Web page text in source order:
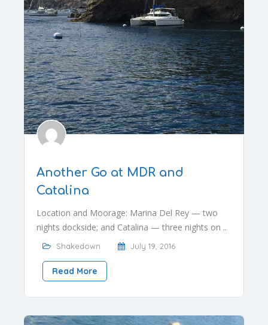
Another Go at MDR and
Catalina
Location and Moorage: Marina Del Rey — two
nights dockside; and Catalina — three nights on ..
Shakedown July 19, 2016
Read More